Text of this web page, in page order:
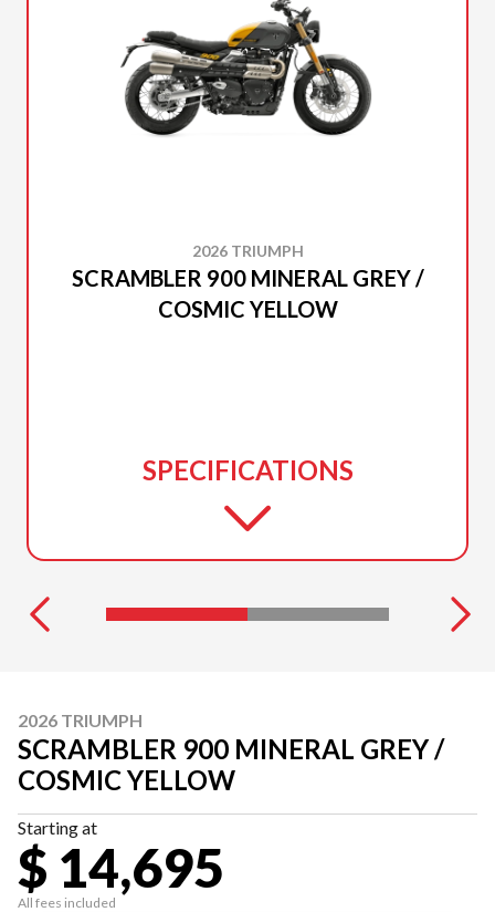
2026 TRIUMPH
SCRAMBLER 900 MINERAL GREY /
COSMIC YELLOW
SPECIFICATIONS
2026 TRIUMPH
SCRAMBLER 900 MINERAL GREY /
COSMIC YELLOW
Starting at
$ 14,695
All fees included